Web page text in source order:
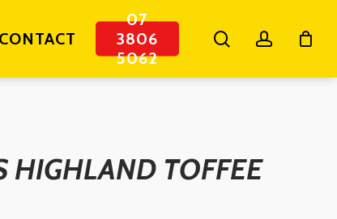
CONTACT
07
3806
5062
searchaccount
HIGHLAND TOFFEE